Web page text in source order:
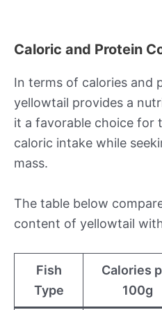
Caloric and Protein
In terms of calories and
yellowtail provides a
it a favorable choice for
caloric intake while
mass.
The table below
content of yellowtail
Fish
Type
Calories
100g